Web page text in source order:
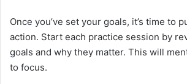
Once you’ve set your goals, it’s time to
action. Start each practice session by
goals and why they matter. This will
to focus.